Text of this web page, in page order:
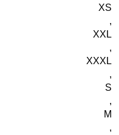
XS
,
XXL
,
XXXL
,
S
,
M
,